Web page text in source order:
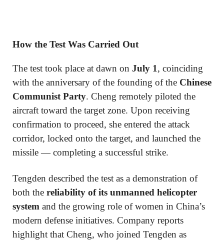
How the Test Was Carried Out
The test took place at dawn on July 1, coinciding
with the anniversary of the founding of the Chinese
Communist Party. Cheng remotely piloted the
aircraft toward the target zone. Upon receiving
confirmation to proceed, she entered the attack
corridor, locked onto the target, and launched the
missile — completing a successful strike.
Tengden described the test as a demonstration of
both the reliability of its unmanned helicopter
system and the growing role of women in China’s
modern defense initiatives. Company reports
highlight that Cheng, who joined Tengden as